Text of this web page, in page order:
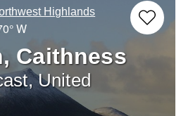
Highlands
W
Caithness
United